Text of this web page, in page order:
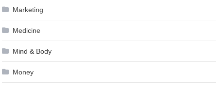
Marketing
Medicine
Mind & Body
Money